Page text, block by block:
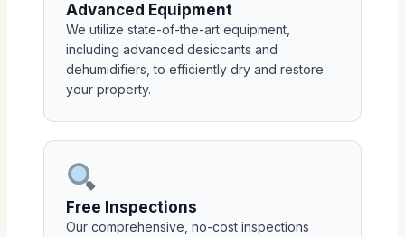
Advanced Equipment
We utilize state-of-the-art equipment,
including advanced desiccants and
dehumidifiers, to efficiently dry and restore
your property.
Free Inspections
Our comprehensive, no-cost inspections